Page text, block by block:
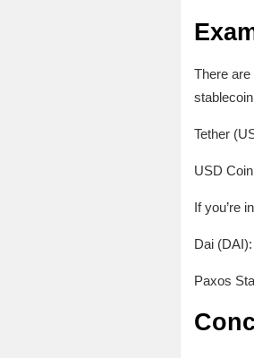
There
Tether
USD
If you’re
Dai
Paxos